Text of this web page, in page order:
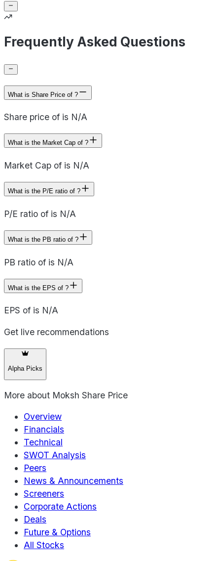
Frequently Asked Questions
What is Share Price of ?
Share price of is N/A
What is the Market Cap of ?
Market Cap of is N/A
What is the P/E ratio of ?
P/E ratio of is N/A
What is the PB ratio of ?
PB ratio of is N/A
What is the EPS of ?
EPS of is N/A
Get live recommendations
Alpha Picks
More about Moksh Share Price
Overview
Financials
Technical
SWOT Analysis
Peers
News & Announcements
Screeners
Corporate Actions
Deals
Future & Options
All Stocks